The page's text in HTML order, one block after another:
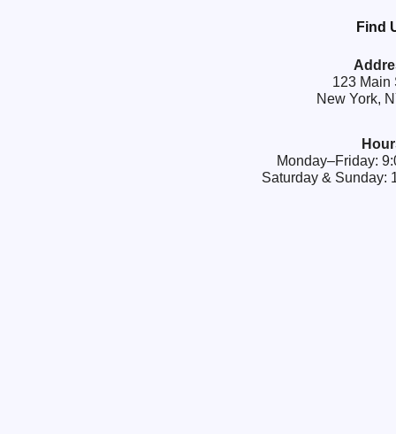
Find
123 Main
New York,
Monday–Friday:
Saturday & Sunday: